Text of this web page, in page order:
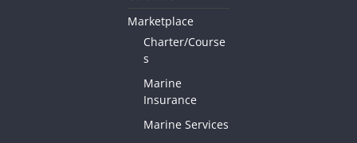
Marketplace
Charter/Course
s
Marine
Insurance
Marine Services